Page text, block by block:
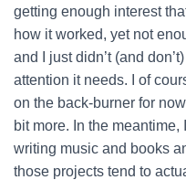
getting enough interest
how it worked, yet not
and I just didn’t (and
attention it needs. I of
on the back-burner for
bit more. In the meantime,
writing music and books
those projects tend to